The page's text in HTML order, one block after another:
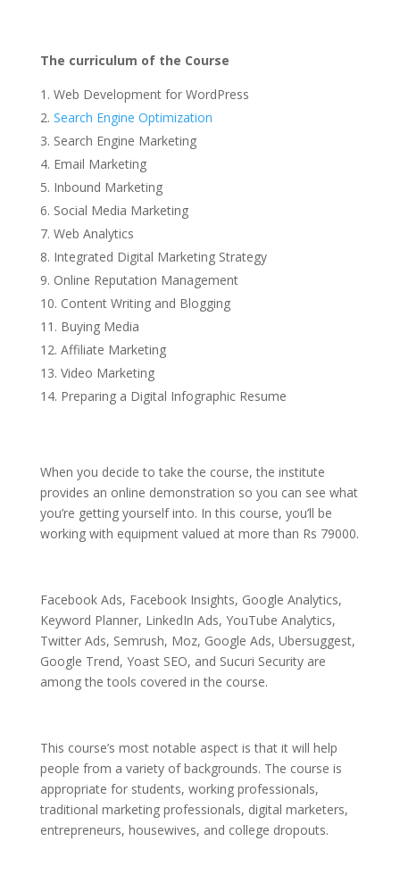
The curriculum of the Course
Web Development for WordPress
Search Engine Optimization
Search Engine Marketing
Email Marketing
Inbound Marketing
Social Media Marketing
Web Analytics
Integrated Digital Marketing Strategy
Online Reputation Management
Content Writing and Blogging
Buying Media
Affiliate Marketing
Video Marketing
Preparing a Digital Infographic Resume
When you decide to take the course, the institute
provides an online demonstration so you can see what
you’re getting yourself into. In this course, you’ll be
working with equipment valued at more than Rs 79000.
Facebook Ads, Facebook Insights, Google Analytics,
Keyword Planner, LinkedIn Ads, YouTube Analytics,
Twitter Ads, Semrush, Moz, Google Ads, Ubersuggest,
Google Trend, Yoast SEO, and Sucuri Security are
among the tools covered in the course.
This course’s most notable aspect is that it will help
people from a variety of backgrounds. The course is
appropriate for students, working professionals,
traditional marketing professionals, digital marketers,
entrepreneurs, housewives, and college dropouts.